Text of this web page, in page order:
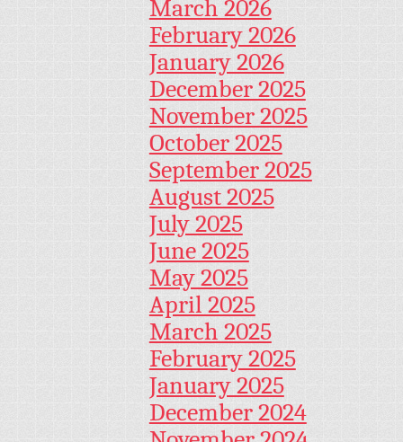
March 2026
February 2026
January 2026
December 2025
November 2025
October 2025
September 2025
August 2025
July 2025
June 2025
May 2025
April 2025
March 2025
February 2025
January 2025
December 2024